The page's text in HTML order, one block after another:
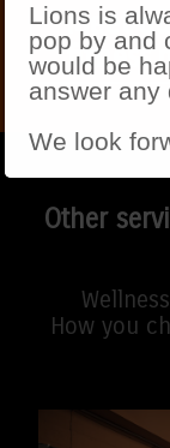
Meet
fitness
Other
How you
Lions is
pop by and
would be
answer any
We look